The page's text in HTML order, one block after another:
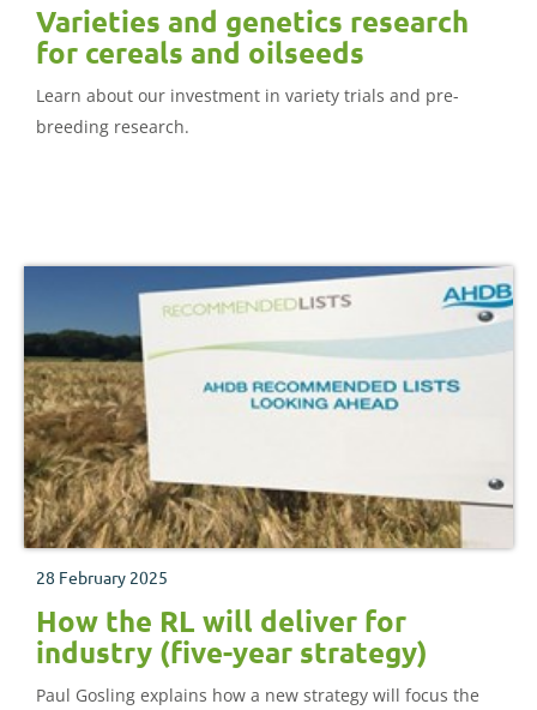
Varieties and genetics research
for cereals and oilseeds
Learn about our investment in variety trials and pre-
breeding research.
28 February 2025
How the RL will deliver for
industry (five-year strategy)
Paul Gosling explains how a new strategy will focus the